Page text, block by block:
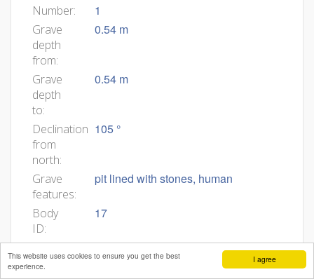
I agree
This website uses cookies to ensure you get the best
experience.
Number: 1
Grave
depth
from:
0.54 m
Grave
depth
to:
0.54 m
Declination
from
north:
105 °
Grave
features:
pit lined with stones, human
Body
ID:
17
Min
age:
0,02